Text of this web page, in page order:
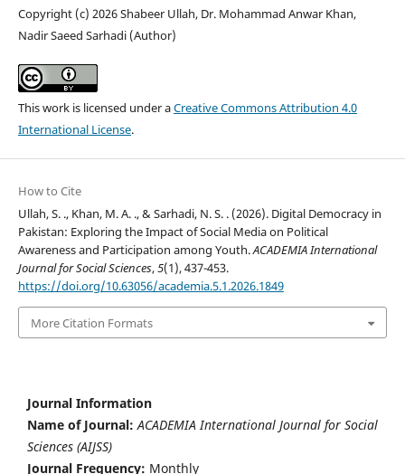
Copyright (c) 2026 Shabeer Ullah, Dr. Mohammad Anwar Khan,
Nadir Saeed Sarhadi (Author)
This work is licensed under aCreative Commons Attribution 4.0
International License.
How to Cite
Ullah, S. ., Khan, M. A. ., & Sarhadi, N. S. . (2026). Digital Democracy in
Pakistan: Exploring the Impact of Social Media on Political
Awareness and Participation among Youth.ACADEMIA International
Journal for Social Sciences,5(1), 437-453.
https://doi.org/10.63056/academia.5.1.2026.1849
More Citation Formats
Journal Information
Name of Journal: ACADEMIA International Journal for Social
Sciences (AIJSS)
Journal Frequency: Monthly